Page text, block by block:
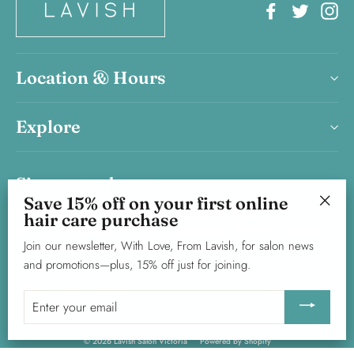
FacebookTwitter
Location & Hours
Explore
Sign up and save
Save 15% on your first haircare product purchase.
Join our newsletter, With Love, From Lavish, for salon news and
promotions—plus, 15% off just for joining.
your
email
Subscribe
© 2026 Lavish Salon Victoria Powered by Shopify
Save 15% off on your first online
hair care purchase
Join our newsletter, With Love, From Lavish, for salon news
and promotions—plus, 15% off just for joining.
Enter
your
email